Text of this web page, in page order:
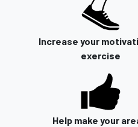
Increase your
exercise
Help make your